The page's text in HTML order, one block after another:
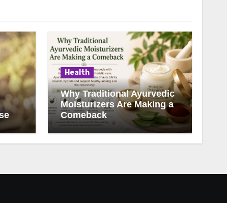
Health
Why Traditional Ayurvedic
Moisturizers Are Making a
Comeback